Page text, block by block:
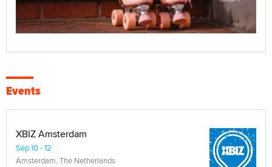
Events
XBIZ Amsterdam
Sep 10 - 12
Amsterdam, The Netherlands